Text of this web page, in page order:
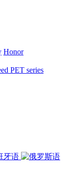
Honor
PET series
牙语